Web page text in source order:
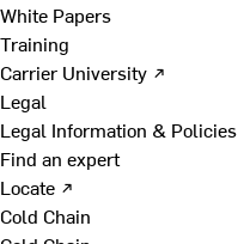
White Papers
Training
Carrier University ↗
Legal
Legal Information & Policies
Find an expert
Locate ↗
Cold Chain